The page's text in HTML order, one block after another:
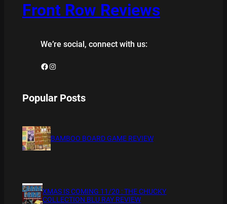
Front Row Reviews
We’re social, connect with us:
Facebook Instagram
Popular Posts
BAMBOO BOARD GAME REVIEW
XMAS IS COMING 11/20 : THE CHUCKY
COLLECTION BLU RAY REVIEW